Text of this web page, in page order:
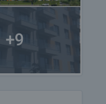
+9